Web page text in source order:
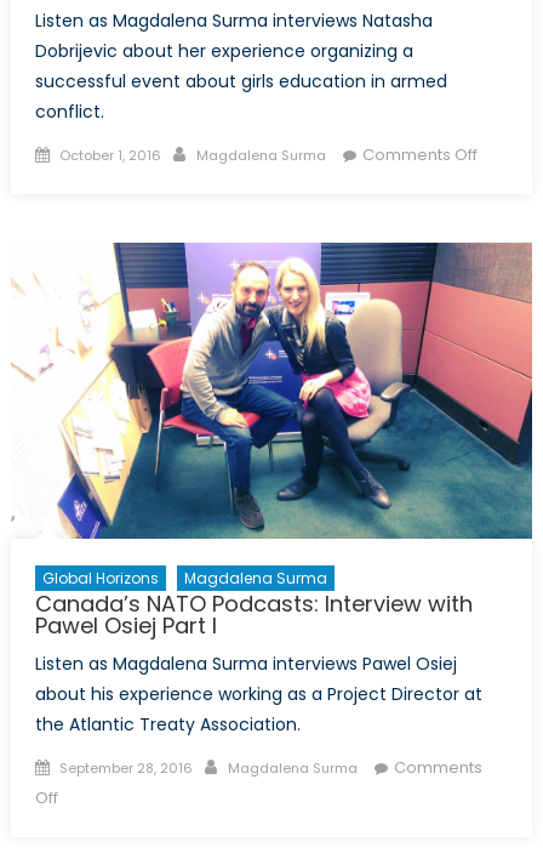
Listen as Magdalena Surma interviews Natasha
Dobrijevic about her experience organizing a
successful event about girls education in armed
conflict.
Posted
October 1, 2016 Author
Magdalena Surma Comments Offon
with
Global Horizons Magdalena Surma
Canada’s NATO Podcasts: Interview with
Pawel Osiej Part I
Listen as Magdalena Surma interviews Pawel Osiej
about his experience working as a Project Director at
the Atlantic Treaty Association.
Posted
on
September 28, 2016 Author
Magdalena Surma
Comments
Offon